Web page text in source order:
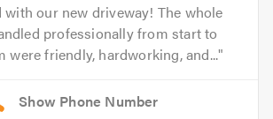
with our new driveway! The whole
professionally from start to
were friendly, hardworking, and...